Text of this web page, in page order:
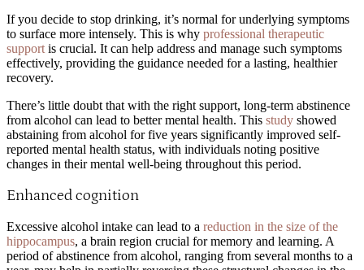
If you decide to stop drinking, it’s normal for underlying symptoms
to surface more intensely. This is why professional therapeutic
support is crucial. It can help address and manage such symptoms
effectively, providing the guidance needed for a lasting, healthier
recovery.
There’s little doubt that with the right support, long-term abstinence
from alcohol can lead to better mental health. This study showed
abstaining from alcohol for five years significantly improved self-
reported mental health status, with individuals noting positive
changes in their mental well-being throughout this period.
Enhanced cognition
Excessive alcohol intake can lead to a reduction in the size of the
hippocampus, a brain region crucial for memory and learning. A
period of abstinence from alcohol, ranging from several months to a